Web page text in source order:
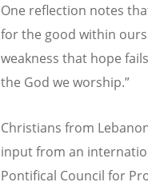
One reflection notes
for the good within
weakness that hope
the God we worship.”
Christians from
input from an
Pontifical Council for